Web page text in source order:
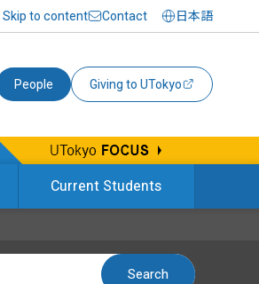
Skip to content Contact 日本語
People Giving to UTokyo
Current Students
Search